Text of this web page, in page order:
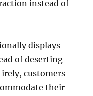
instead of
displays
of deserting
customers
their